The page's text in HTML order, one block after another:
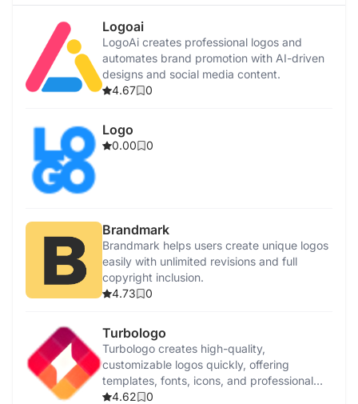
Logoai
LogoAi creates professional logos and
automates brand promotion with AI-driven
designs and social media content.
4.67
0
Logo
0.00 0
Brandmark
Brandmark helps users create unique logos
easily with unlimited revisions and full
copyright inclusion.
4.73
0
Turbologo
Turbologo creates high-quality,
customizable logos quickly, offering
templates, fonts, icons, and professional
assistance.
4.62 0